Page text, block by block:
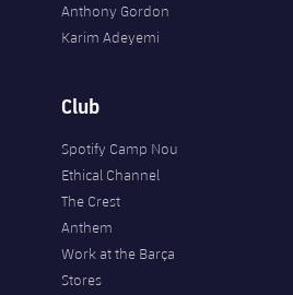
Anthony Gordon
Karim Adeyemi
Club
Spotify Camp Nou
Ethical Channel
The Crest
Anthem
Work at the Barça
Stores